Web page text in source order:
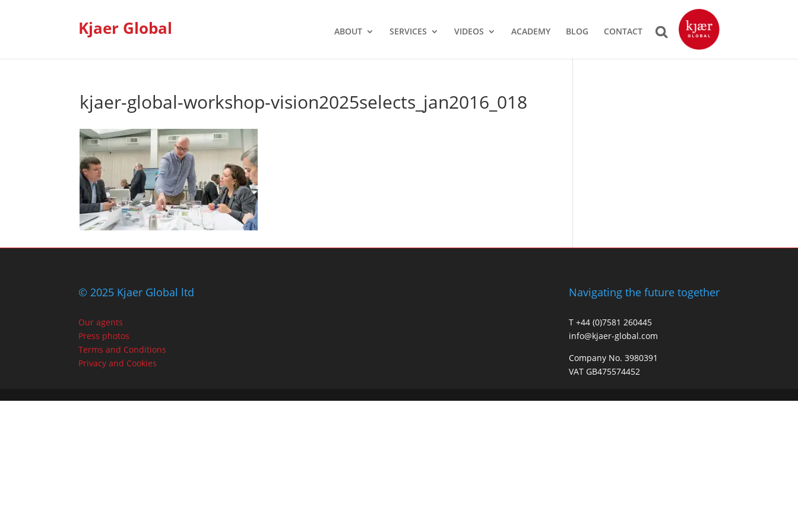
Kjaer Global ABOUT SERVICES VIDEOS ACADEMY BLOG CONTACT
kjaer-global-workshop-vision2025selects_jan2016_018
© 2025 Kjaer Global ltd
Our agents
Press photos
Terms and Conditions
Privacy and Cookies
Navigating the future together
T +44 (0)7581 260445
info@kjaer-global.com
Company No. 3980391
VAT GB475574452